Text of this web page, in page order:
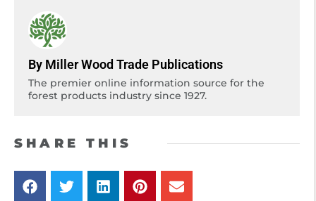
By Miller Wood Trade Publications
The premier online information source for the
forest products industry since 1927.
SHARE THIS